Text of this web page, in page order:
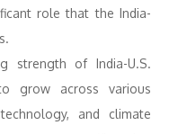
role that the India-
strength of India-U.S.
grow across various
and climate